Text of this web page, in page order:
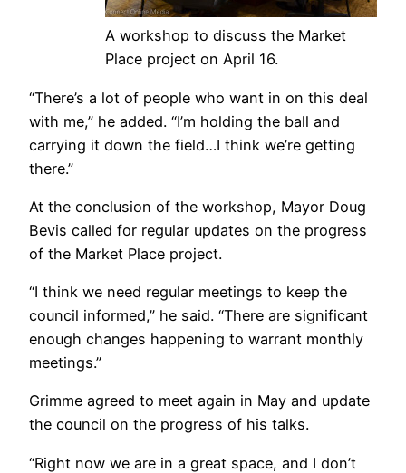
A workshop to discuss the Market
Place project on April 16.
“There’s a lot of people who want in on this deal
with me,” he added. “I’m holding the ball and
carrying it down the field…I think we’re getting
there.”
At the conclusion of the workshop, Mayor Doug
Bevis called for regular updates on the progress
of the Market Place project.
“I think we need regular meetings to keep the
council informed,” he said. “There are significant
enough changes happening to warrant monthly
meetings.”
Grimme agreed to meet again in May and update
the council on the progress of his talks.
“Right now we are in a great space, and I don’t